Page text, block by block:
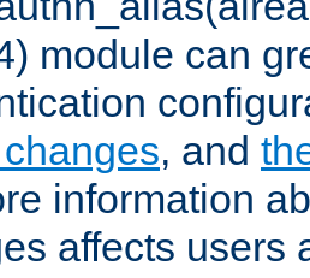
module can
, and
information
affects users